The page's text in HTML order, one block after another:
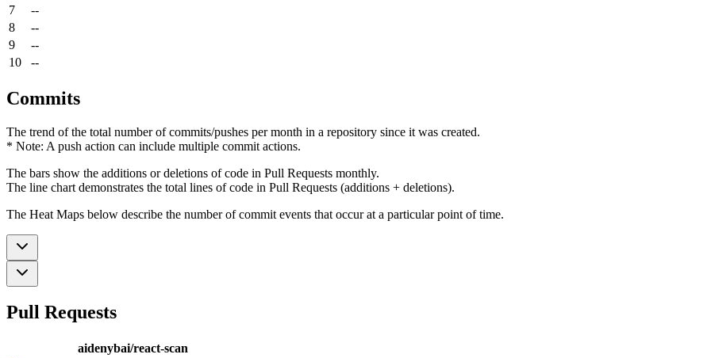
7
--
8
--
9
--
10
--
Commits
The trend of the total number of commits/pushes per month in a repository since it was created.
* Note: A push action can include multiple commit actions.
The bars show the additions or deletions of code in Pull Requests monthly.
The line chart demonstrates the total lines of code in Pull Requests (additions + deletions).
The Heat Maps below describe the number of commit events that occur at a particular point of time.
Pull Requests
aidenybai/react-scan